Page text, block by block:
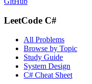
LeetCode C#
All Problems
Browse by Topic
Study Guide
System Design
C# Cheat Sheet